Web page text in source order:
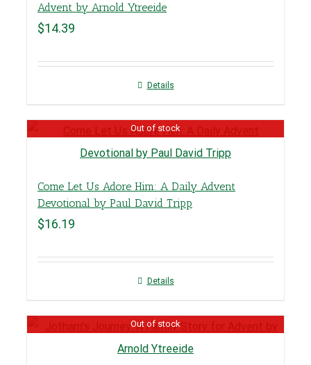
Advent by Arnold Ytreeide
$14.39
Details
Out of stock
Come Let Us Adore Him: A Daily Advent
Devotional by Paul David Tripp
$16.19
Details
Out of stock